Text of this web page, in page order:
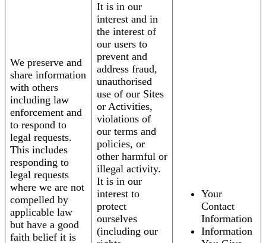
We preserve and
share information
with others
including law
enforcement and
to respond to
legal requests.
This includes
responding to
legal requests
where we are not
compelled by
applicable law
but have a good
faith belief it is
It is in our
interest and in
the interest of
our users to
prevent and
address fraud,
unauthorised
use of our Sites
or Activities,
violations of
our terms and
policies, or
other harmful or
illegal activity.
It is in our
interest to
protect
ourselves
(including our
Your
Contact
Information
Information